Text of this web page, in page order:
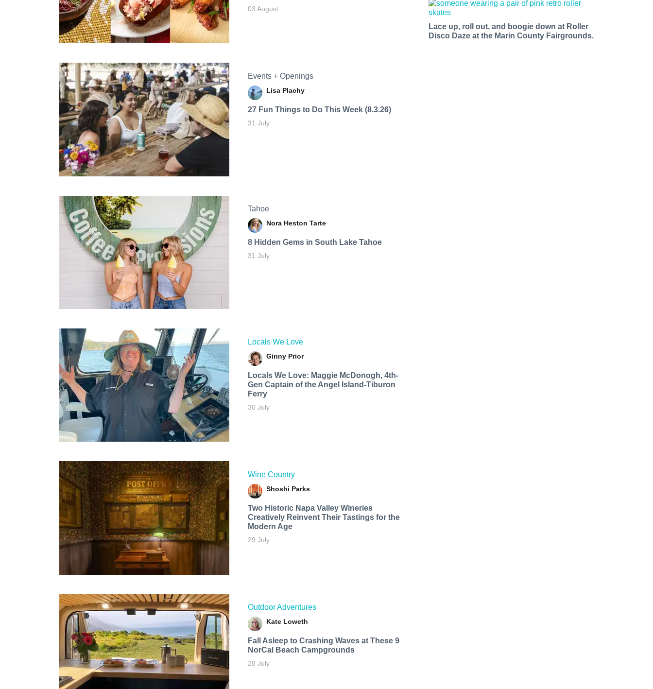
03 August
Events + Openings
Lisa Plachy
27 Fun Things to Do This Week (8.3.26)
31 July
Tahoe
Nora Heston Tarte
8 Hidden Gems in South Lake Tahoe
31 July
Locals We Love
Ginny Prior
Locals We Love: Maggie McDonogh, 4th-
Gen Captain of the Angel Island-Tiburon
Ferry
30 July
Wine Country
Shoshi Parks
Two Historic Napa Valley Wineries
Creatively Reinvent Their Tastings for the
Modern Age
29 July
Outdoor Adventures
Kate Loweth
Fall Asleep to Crashing Waves at These 9
NorCal Beach Campgrounds
28 July
Lace up, roll out, and boogie down at Roller
Disco Daze at the Marin County Fairgrounds.